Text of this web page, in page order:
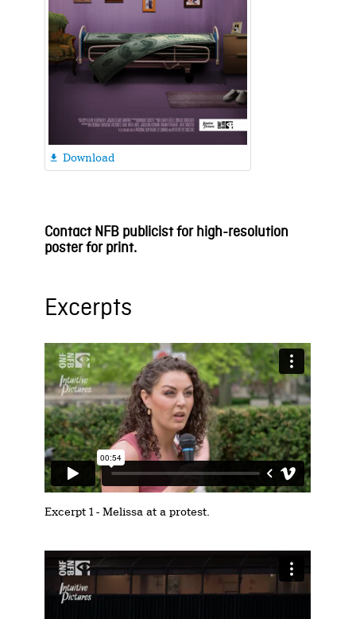
 Download
Contact NFB publicist for high-resolution
poster for print.
Excerpts
Excerpt 1 - Melissa at a protest.